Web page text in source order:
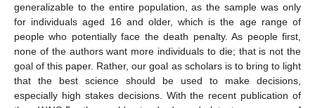
generalizable to the entire population, as the sample was only
for individuals aged 16 and older, which is the age range of
people who potentially face the death penalty. As people first,
none of the authors want more individuals to die; that is not the
goal of this paper. Rather, our goal as scholars is to bring to light
that the best science should be used to make decisions,
especially high stakes decisions. With the recent publication of